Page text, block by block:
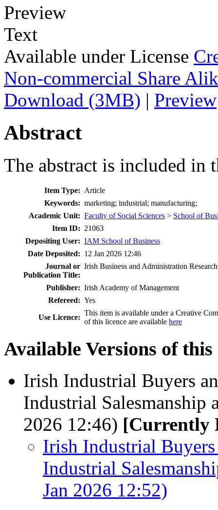
Preview
Text
Available under License
Non-commercial Share
Download (3MB) | Preview
Abstract
The abstract is included in
Item Type: Article
Keywords: marketing; industrial; manufacturing;
Academic Unit: Faculty of Social Sciences > School of
Item ID: 21063
Depositing User: IAM School of Business
Date Deposited: 12 Jan 2026 12:46
Journal or
Publication Title:
Irish Business and Administration Research
Publisher: Irish Academy of Management
Refereed: Yes
Use Licence:
This item is available under a Creative
of this licence are available here
Available Versions of
Irish Industrial Buyers
Industrial Salesmanship
2026 12:46) [Currently
Irish Industrial
Industrial
Jan 2026 12:52)